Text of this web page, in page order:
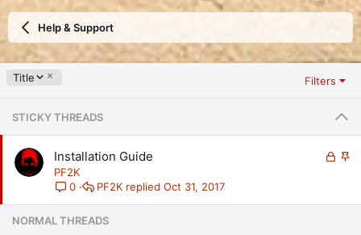
Help & Support
Title
D
c
e
d
g
Filters
STICKY THREADS
L
S
Installation Guide
PF2K
0
Oct 31, 2017
PF2K
NORMAL THREADS